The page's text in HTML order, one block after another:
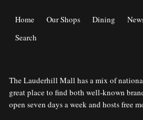
Home Our Shops Dining
Search
The Lauderhill Mall has a mix of
great place to find both well-known
open seven days a week and hosts free